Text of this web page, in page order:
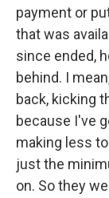
payment or
that was
since ended,
behind. I
back, kicking
because I've
making less
just the
on. So they